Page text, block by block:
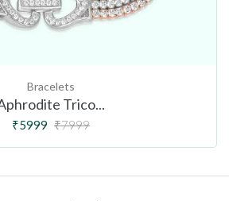
Bracelets
Trico...
₹5999 ₹7999